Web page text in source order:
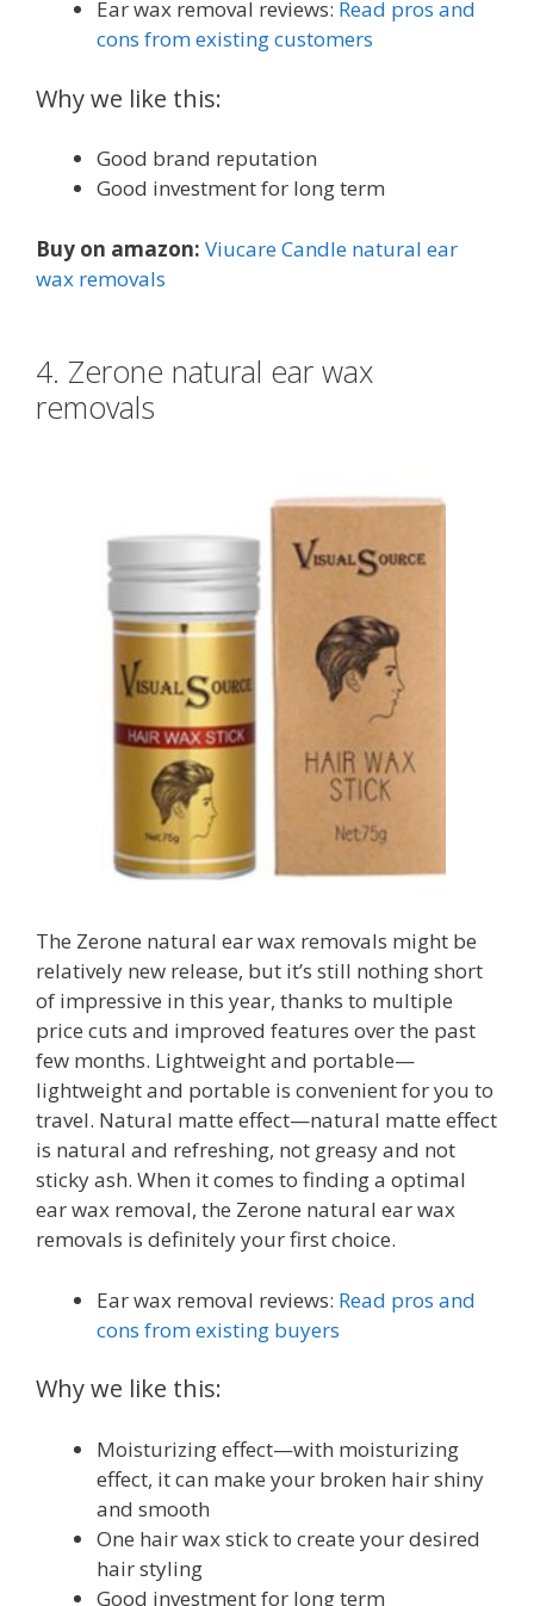
Ear wax removal reviews: Read pros and
cons from existing customers
Why we like this:
Good brand reputation
Good investment for long term
Buy on amazon: Viucare Candle natural ear
wax removals
4. Zerone natural ear wax
removals
The Zerone natural ear wax removals might be
relatively new release, but it’s still nothing short
of impressive in this year, thanks to multiple
price cuts and improved features over the past
few months. Lightweight and portable—
lightweight and portable is convenient for you to
travel. Natural matte effect—natural matte effect
is natural and refreshing, not greasy and not
sticky ash. When it comes to finding a optimal
ear wax removal, the Zerone natural ear wax
removals is definitely your first choice.
Ear wax removal reviews: Read pros and
cons from existing buyers
Why we like this:
Moisturizing effect—with moisturizing
effect, it can make your broken hair shiny
and smooth
One hair wax stick to create your desired
hair styling
Good investment for long term